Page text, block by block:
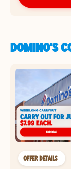
DOMINO'S
OFFER DETAILS